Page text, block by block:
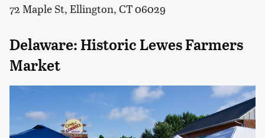
72 Maple St, Ellington, CT 06029
Delaware: Historic Lewes Farmers
Market